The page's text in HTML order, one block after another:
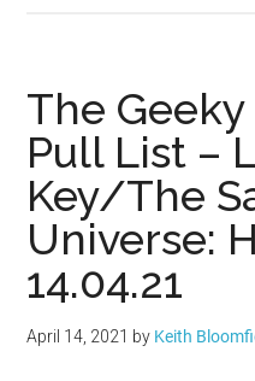
The
Pull List –
Key/The
Universe:
14.04.21
April 14, 2021 by Keith